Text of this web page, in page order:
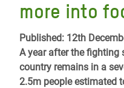
more into
Published: 12th
A year after the fighting
country remains in a
2.5m people estimated